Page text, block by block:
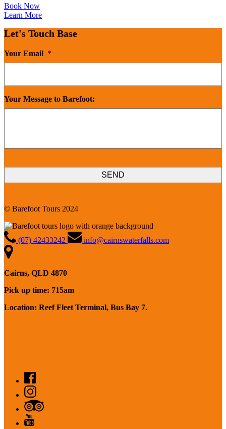
Book Now
Learn More
Let's Touch Base
Your Email *
Your Message to Barefoot:
© Barefoot Tours 2024
(07) 42433242 info@cairnswaterfalls.com
Cairns, QLD 4870
Pick up time: 715am
Location: Reef Fleet Terminal, Bus Bay 7.